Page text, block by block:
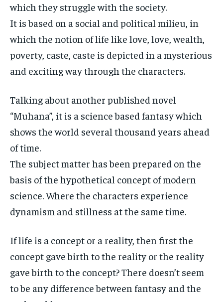
which they struggle with the society.
It is based on a social and political milieu, in
which the notion of life like love, love, wealth,
poverty, caste, caste is depicted in a mysterious
and exciting way through the characters.
Talking about another published novel
“Muhana”, it is a science based fantasy which
shows the world several thousand years ahead
of time.
The subject matter has been prepared on the
basis of the hypothetical concept of modern
science. Where the characters experience
dynamism and stillness at the same time.
If life is a concept or a reality, then first the
concept gave birth to the reality or the reality
gave birth to the concept? There doesn’t seem
to be any difference between fantasy and the